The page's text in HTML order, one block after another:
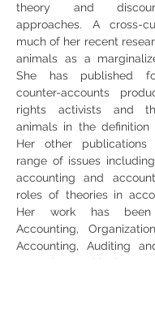
theory and
approaches. A cross-
much of her recent
animals as a
She has published
counter-accounts
rights activists and
animals in the definition
Her other
range of issues
accounting and
roles of theories in
Her work has
Accounting,
Accounting, Auditing
Journal; Critical